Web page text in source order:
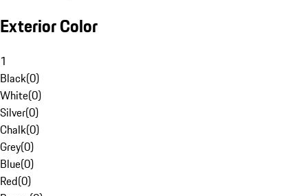
Exterior Color
1
Black(0)
White(0)
Silver(0)
Chalk(0)
Grey(0)
Blue(0)
Red(0)